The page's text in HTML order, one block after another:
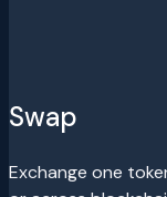
Swap
Exchange one